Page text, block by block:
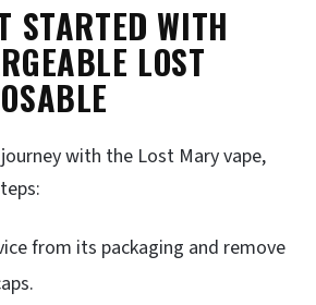
STARTED WITH
LOST
with the Lost Mary vape,
from its packaging and remove